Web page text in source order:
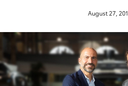
August 27,